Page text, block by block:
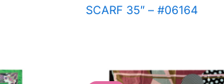
SCARF 35″ – #06164